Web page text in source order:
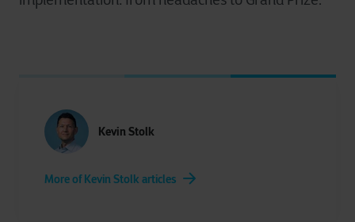
Kevin Stolk
More of Kevin Stolk articles